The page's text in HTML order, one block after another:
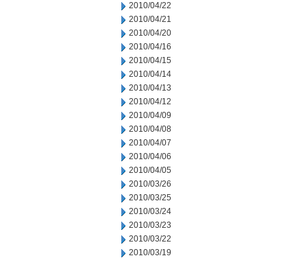
2010/04/22
2010/04/21
2010/04/20
2010/04/16
2010/04/15
2010/04/14
2010/04/13
2010/04/12
2010/04/09
2010/04/08
2010/04/07
2010/04/06
2010/04/05
2010/03/26
2010/03/25
2010/03/24
2010/03/23
2010/03/22
2010/03/19